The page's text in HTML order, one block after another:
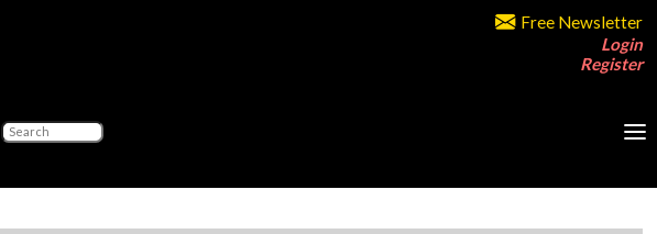
Free Newsletter
Login
Register